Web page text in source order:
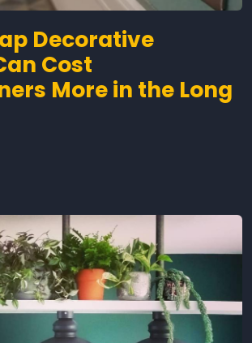
Decorative
Cost
More in the Long